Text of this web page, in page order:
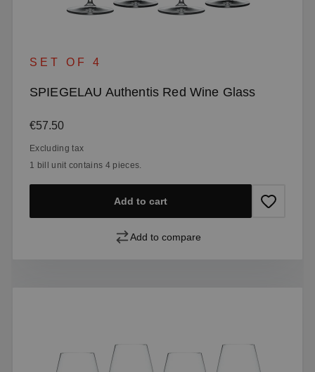
SET OF 4
SPIEGELAU Authentis Red Wine Glass
Regular price:
€57.50
Excluding tax
1 bill unit contains 4 pieces.
Add to cart
Add to compare